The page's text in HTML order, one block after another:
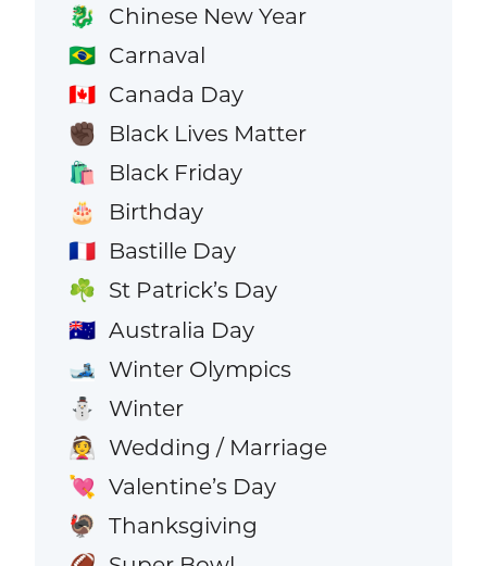
🐉 Chinese New Year
🇧🇷 Carnaval
🇨🇦 Canada Day
✊🏿 Black Lives Matter
🛍️ Black Friday
🎂 Birthday
🇫🇷 Bastille Day
☘️ St Patrick’s Day
🇦🇺 Australia Day
🎿 Winter Olympics
⛄ Winter
👰 Wedding / Marriage
💘 Valentine’s Day
🦃 Thanksgiving